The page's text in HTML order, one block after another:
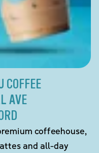
COFFEE
AVE
coffeehouse,
and all-day